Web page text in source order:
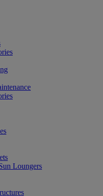
Loungers